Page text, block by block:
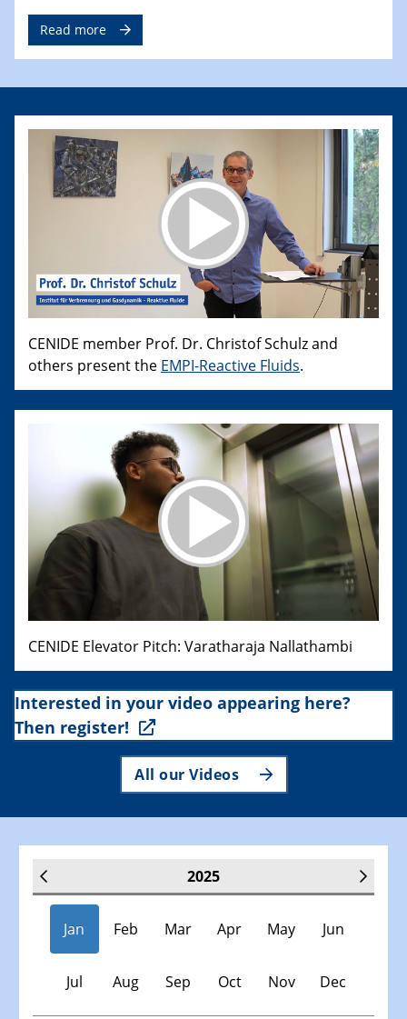
Read more
CENIDE member Prof. Dr. Christof Schulz and
others present the EMPI-Reactive Fluids.
CENIDE Elevator Pitch: Varatharaja Nallathambi
Interested in your video appearing here?
Then register!
All our Videos
2025
Jan Feb Mar Apr May Jun
Jul Aug Sep Oct Nov Dec